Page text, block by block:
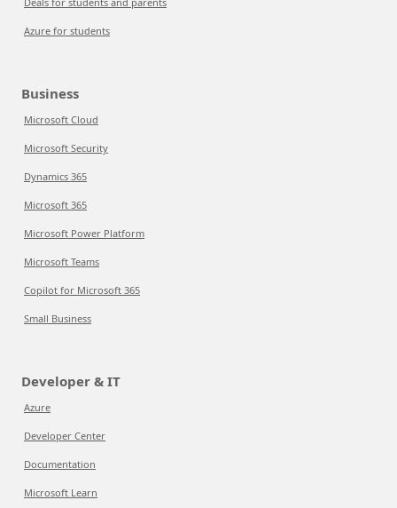
Azure for students
Business
Microsoft Cloud
Microsoft Security
Dynamics 365
Microsoft 365
Microsoft Power Platform
Microsoft Teams
Copilot for Microsoft 365
Small Business
Developer & IT
Azure
Developer Center
Documentation
Microsoft Learn